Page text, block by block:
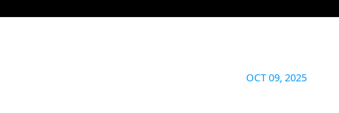
OCT 09, 2025